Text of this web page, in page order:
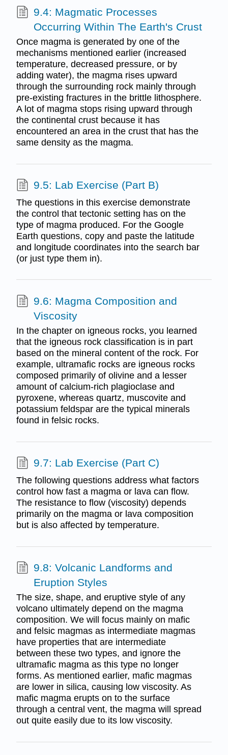
9.4: Magmatic Processes
Occurring Within The Earth's Crust
Once magma is generated by one of the
mechanisms mentioned earlier (increased
temperature, decreased pressure, or by
adding water), the magma rises upward
through the surrounding rock mainly through
pre-existing fractures in the brittle lithosphere.
A lot of magma stops rising upward through
the continental crust because it has
encountered an area in the crust that has the
same density as the magma.
9.5: Lab Exercise (Part B)
The questions in this exercise demonstrate
the control that tectonic setting has on the
type of magma produced. For the Google
Earth questions, copy and paste the latitude
and longitude coordinates into the search bar
(or just type them in).
9.6: Magma Composition and
Viscosity
In the chapter on igneous rocks, you learned
that the igneous rock classification is in part
based on the mineral content of the rock. For
example, ultramafic rocks are igneous rocks
composed primarily of olivine and a lesser
amount of calcium-rich plagioclase and
pyroxene, whereas quartz, muscovite and
potassium feldspar are the typical minerals
found in felsic rocks.
9.7: Lab Exercise (Part C)
The following questions address what factors
control how fast a magma or lava can flow.
The resistance to flow (viscosity) depends
primarily on the magma or lava composition
but is also affected by temperature.
9.8: Volcanic Landforms and
Eruption Styles
The size, shape, and eruptive style of any
volcano ultimately depend on the magma
composition. We will focus mainly on mafic
and felsic magmas as intermediate magmas
have properties that are intermediate
between these two types, and ignore the
ultramafic magma as this type no longer
forms. As mentioned earlier, mafic magmas
are lower in silica, causing low viscosity. As
mafic magma erupts on to the surface
through a central vent, the magma will spread
out quite easily due to its low viscosity.